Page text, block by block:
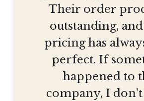
Their order
outstanding,
pricing has
perfect. If
happened to
company, I